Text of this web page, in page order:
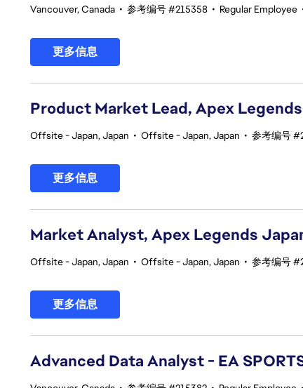
Vancouver, Canada • 参考编号 #215358 • Regular Employee
更多信息
Product Market Lead, Apex
Offsite - Japan, Japan • Offsite - Japan, Japan • 参考编号
更多信息
Market Analyst, Apex Legends
Offsite - Japan, Japan • Offsite - Japan, Japan • 参考编号
更多信息
Advanced Data Analyst - EA